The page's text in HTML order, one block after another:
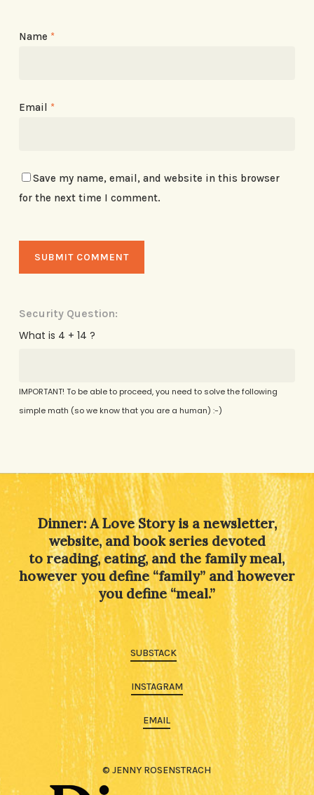
Name *
Email *
Save my name, email, and website in this browser
for the next time I comment.
Security Question:
What is 4 + 14 ?
IMPORTANT! To be able to proceed, you need to solve the following
simple math (so we know that you are a human) :-)
Dinner: A Love Story is a newsletter,
website, and book series devoted
to reading, eating, and the family meal,
however you define “family” and however
you define “meal.”
SUBSTACK
INSTAGRAM
EMAIL
© JENNY ROSENSTRACH